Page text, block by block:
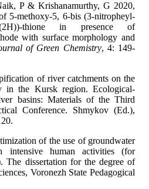
P & Krishanamurthy, G 2020,
5-methoxy-5, 6-bis (3-nitropheyl-
3(2H))-thione in presence of
with surface morphology and
of Green Chemistry, 4: 149-
of river catchments on the
in the Kursk region. Ecological-
basins: Materials of the Third
Conference. Shmykov (Ed.),
of the use of groundwater
intensive human activities (for
The dissertation for the degree of
Voronezh State Pedagogical